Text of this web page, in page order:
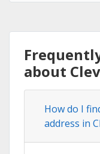
about
How do I
address in